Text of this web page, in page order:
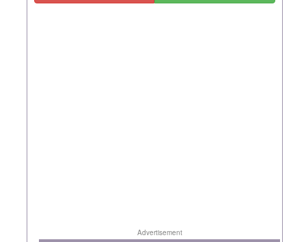
Advertisement